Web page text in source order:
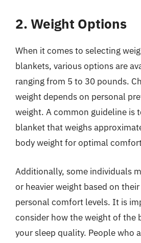
2. Weight Options
When it comes to selecting
blankets, various options are
ranging from 5 to 30 pounds.
weight depends on personal
weight. A common guideline is
blanket that weighs
body weight for optimal
Additionally, some individuals
or heavier weight based on
personal comfort levels. It is
consider how the weight of the
your sleep quality. People who